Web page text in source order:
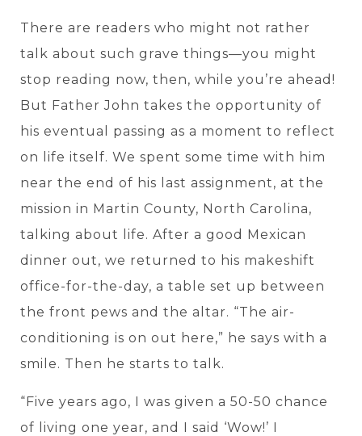
There are readers who might not rather
talk about such grave things—you might
stop reading now, then, while you’re ahead!
But Father John takes the opportunity of
his eventual passing as a moment to reflect
on life itself. We spent some time with him
near the end of his last assignment, at the
mission in Martin County, North Carolina,
talking about life. After a good Mexican
dinner out, we returned to his makeshift
office-for-the-day, a table set up between
the front pews and the altar. “The air-
conditioning is on out here,” he says with a
smile. Then he starts to talk.
“Five years ago, I was given a 50-50 chance
of living one year, and I said ‘Wow!’ I